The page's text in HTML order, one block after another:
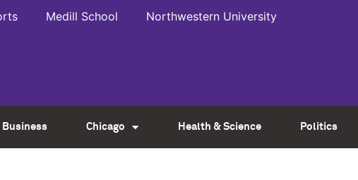
Medill School Northwestern University
Business Chicago Health & Science Politics